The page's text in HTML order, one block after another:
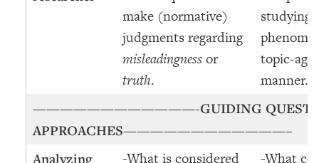
make (normative)
judgments regarding
misleadingnessor
truth.
studying
topic-
manner.
————————————-GUIDING
APPROACHES————————————–
Analyzing
-What is considered
-What